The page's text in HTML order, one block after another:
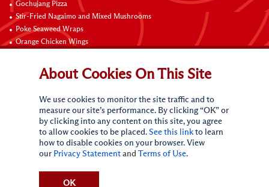
Gochujang Pizza
Stir-Fried Nagaimo and Mixed Mushrooms
Poke Seaweed Wraps
Orange Chicken Wings
Connect with Us
Do Not Sell My Personal Information
About Cookies On This Site
We use cookies to monitor the site traffic and to
measure our site’s performance. By clicking “OK” or
by clicking into any content on this site, you agree
to allow cookies to be placed. See this link to learn
how to disable cookies on your browser. View
our Privacy Statement and Terms of Use.
OK